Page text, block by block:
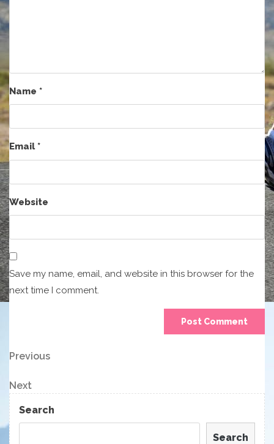
Name *
Email*
Website
Save my name, email, and website in this browser for the
next time I comment.
Post
navigation
Previous
Previous
Next
Post
Next
Search
Search